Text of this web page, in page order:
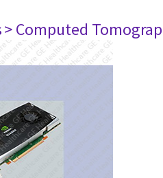
> Computed